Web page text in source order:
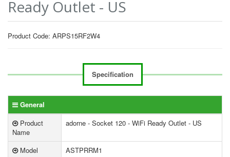
Ready Outlet - US
Product Code: ARPS15RF2W4
Specification
General
Product
Name
adorne - Socket 120 - WiFi Ready Outlet - US
Model ASTPRRM1